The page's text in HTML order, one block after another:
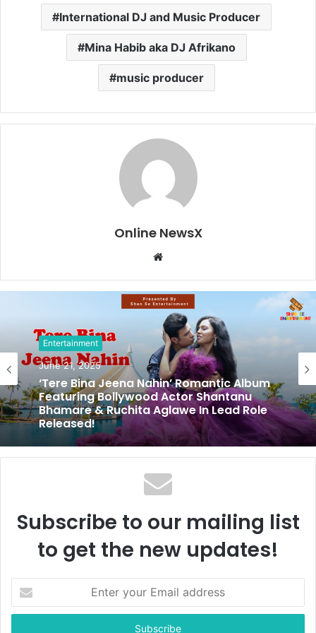
International DJ and Music Producer
Mina Habib aka DJ Afrikano
music producer
Online NewsX
b
s
i
t
e
Entertainment
June 21, 2025
‘Tere Bina Jeena Nahin’ Romantic Album
Featuring Bollywood Actor Shantanu
Bhamare & Ruchita Aglawe In Lead Role
Released!
Subscribe to our mailing list
to get the new updates!
t